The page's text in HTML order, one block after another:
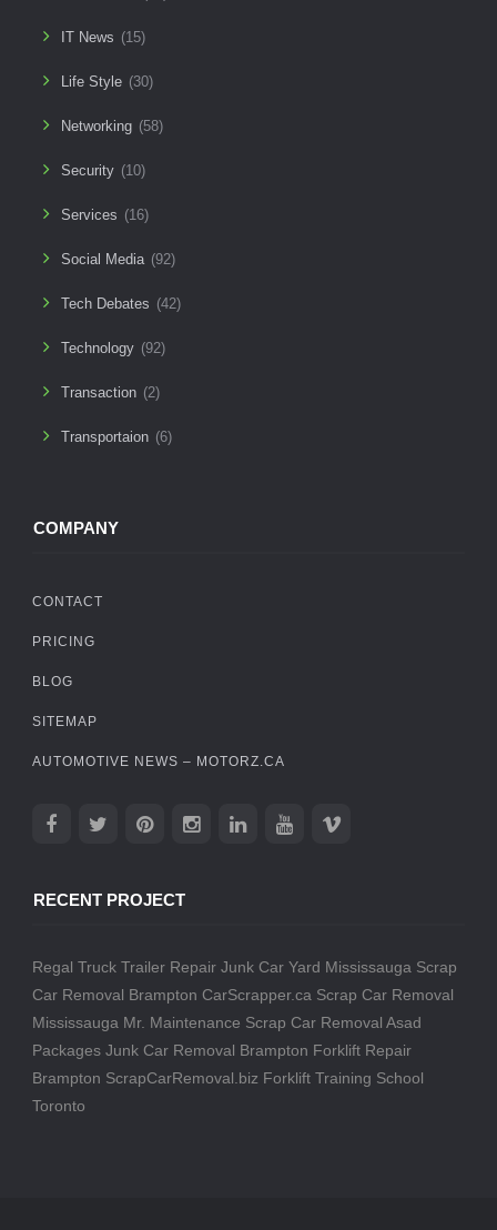
IT News (15)
Life Style (30)
Networking (58)
Security (10)
Services (16)
Social Media (92)
Tech Debates (42)
Technology (92)
Transaction (2)
Transportaion (6)
COMPANY
CONTACT
PRICING
BLOG
SITEMAP
AUTOMOTIVE NEWS – MOTORZ.CA
RECENT PROJECT
Regal Truck Trailer Repair Junk Car Yard Mississauga Scrap
Car Removal Brampton CarScrapper.ca Scrap Car Removal
Mississauga Mr. Maintenance Scrap Car Removal Asad
Packages Junk Car Removal Brampton Forklift Repair
Brampton ScrapCarRemoval.biz Forklift Training School
Toronto